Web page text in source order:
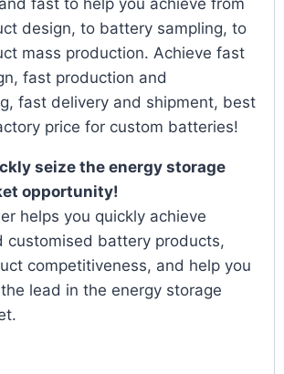
fast to help you achieve from
design, to battery sampling, to
mass production. Achieve fast
fast production and
fast delivery and shipment, best
price for custom batteries!
seize the energy storage
opportunity!
helps you quickly achieve
customised battery products,
competitiveness, and help you
lead in the energy storage